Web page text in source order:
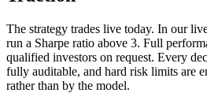
The strategy trades live today. In our
run a Sharpe ratio above 3. Full
qualified investors on request. Every
fully auditable, and hard risk limits are
rather than by the model.